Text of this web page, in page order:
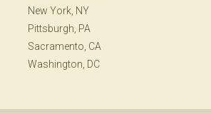
New York, NY
Pittsburgh, PA
Sacramento, CA
Washington, DC